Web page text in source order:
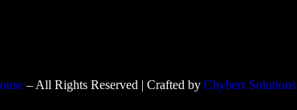
– All Rights Reserved | Crafted by Chyberr Solutions